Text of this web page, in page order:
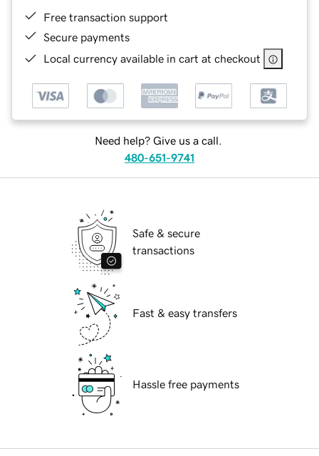
Free transaction support
Secure payments
Local currency available in cart at checkout
Need help? Give us a call.
480-651-9741
Safe & secure
transactions
Fast & easy transfers
Hassle free payments